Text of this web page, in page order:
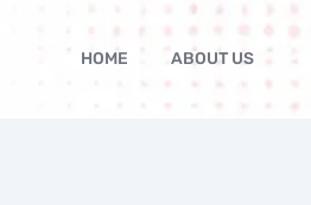
HOME ABOUT US